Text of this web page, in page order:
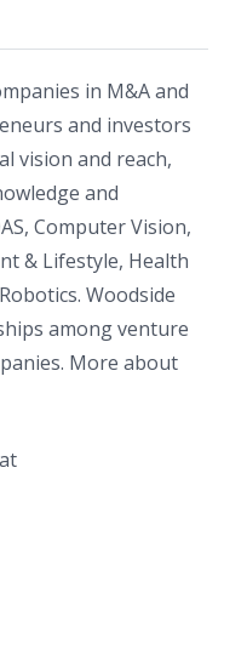
in M&A and
and investors
vision and reach,
and
Computer Vision,
& Lifestyle, Health
Woodside
among venture
More about